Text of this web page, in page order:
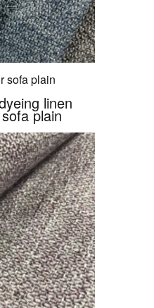
sofa plain
linen
plain